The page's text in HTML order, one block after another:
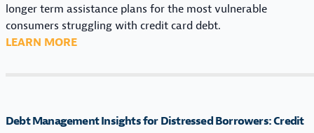
longer term assistance plans for the most vulnerable
consumers struggling with credit card debt.
LEARN MORE:
M
Debt Management Insights for Distressed Borrowers: Credit